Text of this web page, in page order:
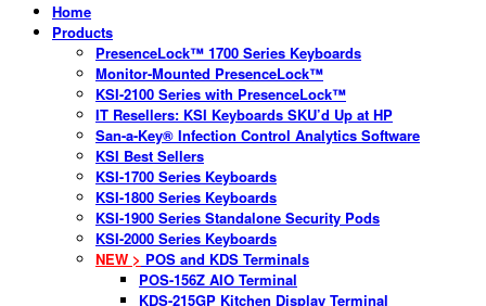
Home
Products
PresenceLock™ 1700 Series Keyboards
Monitor-Mounted PresenceLock™
KSI-2100 Series with PresenceLock™
IT Resellers: KSI Keyboards SKU’d Up at HP
San-a-Key® Infection Control Analytics Software
KSI Best Sellers
KSI-1700 Series Keyboards
KSI-1800 Series Keyboards
KSI-1900 Series Standalone Security Pods
KSI-2000 Series Keyboards
NEW > POS and KDS Terminals
POS-156Z AIO Terminal
KDS-215GP Kitchen Display Terminal